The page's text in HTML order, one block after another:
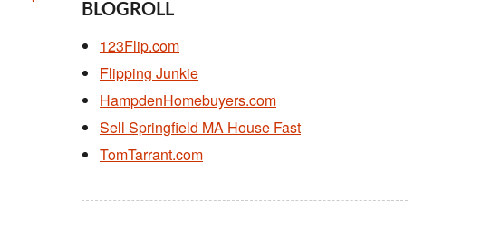
BLOGROLL
123Flip.com
Flipping Junkie
HampdenHomebuyers.com
Sell Springfield MA House Fast
TomTarrant.com